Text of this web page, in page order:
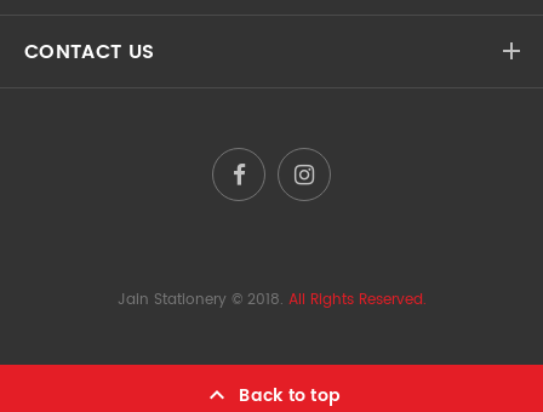
CONTACT US
Jain Stationery © 2018. All Rights Reserved.
Back to top